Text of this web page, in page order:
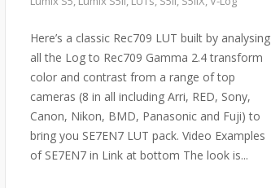
Here’s a classic Rec709 LUT built by analysing
all the Log to Rec709 Gamma 2.4 transform
color and contrast from a range of top
cameras (8 in all including Arri, RED, Sony,
Canon, Nikon, BMD, Panasonic and Fuji) to
bring you SE7EN7 LUT pack. Video Examples
of SE7EN7 in Link at bottom The look is...